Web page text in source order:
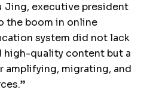
Jing, executive president
the boom in online
system did not lack
high-quality content but a
amplifying, migrating, and